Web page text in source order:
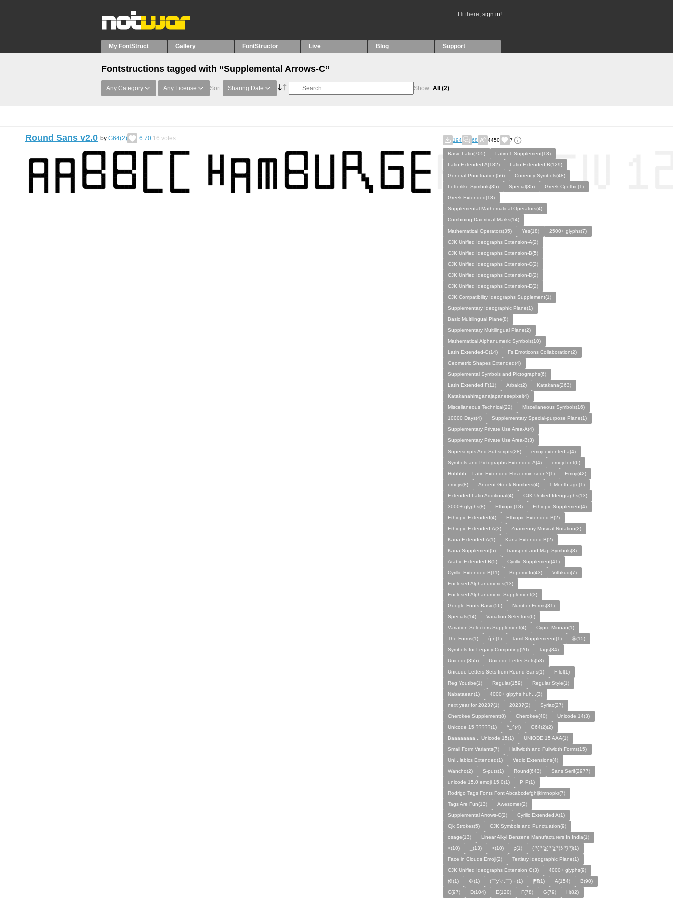
Hi there, sign in!
My FontStruct Gallery FontStructor Live Blog Support
Fontstructions tagged with “Supplemental Arrows-C”
Any Category Any License Sort: Sharing Date Show: All (2)
Round Sans v2.0 by G64(2) 6.70 16 votes 194 68 4450 7
Basic Latin(705)
Latim-1 Supplement(13)
Latin Extended A(182)
Latin Extended B(129)
General Punctuation(56)
Currency Symbols(48)
Letterlike Symbols(35)
Special(35)
Greek Cpothic(1)
Greek Extended(18)
Supplemental Mathematical Operators(4)
Combining Daicritical Marks(14)
Mathematical Operators(35)
Yes(18)
2500+ glyphs(7)
CJK Unified Ideographs Extension-A(2)
CJK Unified Ideographs Extension-B(5)
CJK Unified Ideographs Extension-C(2)
CJK Unified Ideographs Extension-D(2)
CJK Unified Ideographs Extension-E(2)
CJK Compatibility Ideographs Supplement(1)
Supplementary Ideographic Plane(1)
Basic Multilingual Plane(8)
Supplementary Multilingual Plane(2)
Mathematical Alphanumeric Symbols(10)
Latin Extended-G(14)
Fs Emoticons Collaboration(2)
Geometric Shapes Extended(4)
Supplemental Symbols and Pictographs(6)
Latin Extended F(11)
Arbaic(2)
Katakana(263)
Katakanahiraganajapanesepixel(4)
Miscellaneous Technical(22)
Miscellaneous Symbols(16)
10000 Days(4)
Supplementary Special-purpose Plane(1)
Supplement­ary Private Use Area-A(4)
Supplement­ary Private Use Area-B(3)
Superscripts And Subscripts(28)
emoji extented-a(4)
Symbols and Pictographs Extended-A(4)
emoji font(6)
Huhhhh... Latin Extended-H is comin soon?(1)
Emoji(42)
emojis(8)
Ancient Greek Numbers(4)
1 Month ago(1)
Extended Latin Additional(4)
CJK Unified Ideographs(13)
3000+ glyphs(8)
Ethiopic(18)
Ethiopic Supplement(4)
Ethiopic Extended(4)
Ethiopic Extended-B(2)
Ethiopic Extended-A(3)
Znamenny Musical Notation(2)
Kana Extended-A(1)
Kana Extended-B(2)
Kana Supplement(5)
Transport and Map Symbols(3)
Arabic Extended-B(5)
Cyrillic Supplement(41)
Cyrillic Extended-B(11)
Bopomofo(43)
Vithkuqi(7)
Enclosed Alphanumerics(13)
Enclosed Alphanumeric Supplement(3)
Google Fonts Basic(56)
Number Forms(31)
Specials(14)
Variation Selectors(6)
Variation Selectors Supplement(4)
Cypro-Minoan(1)
The Forms(1)
ή ὴ(1) Tamil Supplemeent(1)
ꙮ(15)
Symbols for Legacy Computing(20)
Tags(34)
Unicode(355)
Unicode Letter Sets(53)
Unicode Letters Sets from Round Sans(1)
F lol(1)
Reg Youtibe(1)
Regular(159)
Regular Style(1)
Nabataean(1)
4000+ glpyhs huh...(3)
next year for 2023?(1)
2023?(2)
Syriac(27)
Cherokee Supplement(8)
Cherokee(40)
Unicode 14(3)
Unicode 15 ?????(1)
^_^(4)
G64(2)(2)
Baaaaaaaa... Unicode 15(1)
UNIODE 15 AAA(1)
Small Form Variants(7)
Halfwidth and Fullwidth Forms(15)
Uni...labics Extended(1)
Vedic Extensions(4)
Wancho(2)
S-puts(1) Round(643)
Sans Serif(2977)
unicode 15.0 emoji 15.0(1)
P Ῥ(1)
Rodrigo Tags Fonts Font Abcabcdefghijklmnopkr(7)
Tags Are Fun(13)
Awesomer(2)
Supplemental Arrows-C(2)
Cyrilic Extended A(1)
Cjk Strokes(5)
CJK Symbols and Punctuation(9)
osage(13)
Linear Alkyl Benzene Manufacturers In India(1)
<(10)
_(13) >(10) ⁏;(1)
( ͡°( ͡° ͜ʖ( ͡° ͜ʖ ͡°)ʖ ͡°) ͡°)(1)
Face in Clouds Emoji(2)
Tertiary Ideographic Plane(1)
CJK Unified Ideographs Extension G(3)
4000+ glyphs(9)
俹(1)
亞(1) (￣y▽,￣)╭(1) ⁋¶(1) A(154)
B(90)
C(97)
D(104) E(120) F(78) G(79) H(82)